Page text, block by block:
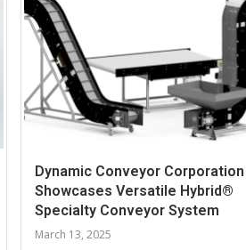
Dynamic Conveyor Corporation
Showcases Versatile Hybrid®
Specialty Conveyor System
March 13, 2025